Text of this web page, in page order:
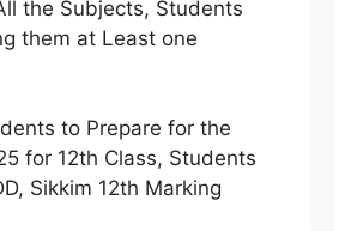
the Subjects, Students
them at Least one
to Prepare for the
for 12th Class, Students
Sikkim 12th Marking